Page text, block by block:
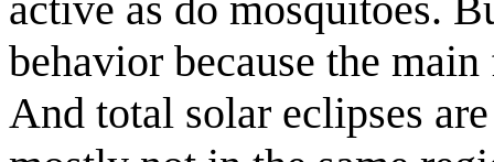
behavior because the
And total solar eclipses